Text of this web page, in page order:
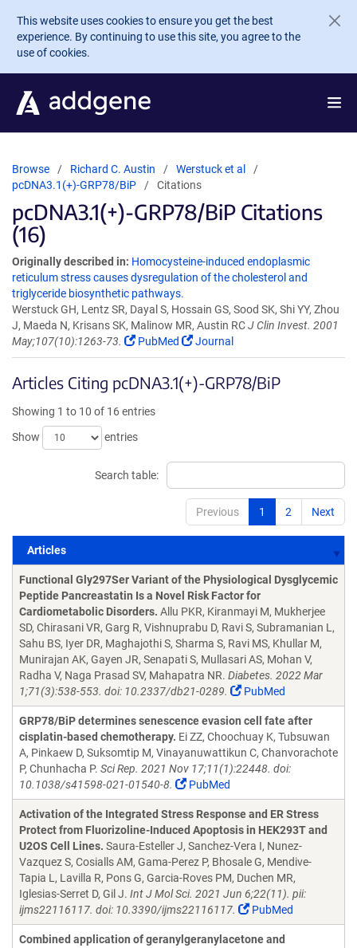
Skip to main content
This website uses cookies to ensure you get the best
experience. By continuing to use this site, you agree to the
use of cookies.
Browse Richard C. Austin
Werstuck et al
pcDNA3.1(+)-GRP78/BiP
Citations
pcDNA3.1(+)-GRP78/BiP Citations
(16)
Originally described in: Homocysteine-induced endoplasmic
reticulum stress causes dysregulation of the cholesterol and
triglyceride biosynthetic pathways.
Werstuck GH, Lentz SR, Dayal S, Hossain GS, Sood SK, Shi YY, Zhou
J, Maeda N, Krisans SK, Malinow MR, Austin RCJ Clin Invest. 2001
May;107(10):1263-73.
PubMed Journal
Articles Citing pcDNA3.1(+)-GRP78/BiP
Showing 1 to 10 of 16 entries
Show
entries
Search table:
Previous 1 2 Next
Articles
Articles
Functional Gly297Ser Variant of the Physiological Dysglycemic
Peptide Pancreastatin Is a Novel Risk Factor for
Cardiometabolic Disorders. Allu PKR, Kiranmayi M, Mukherjee
SD, Chirasani VR, Garg R, Vishnuprabu D, Ravi S, Subramanian L,
Sahu BS, Iyer DR, Maghajothi S, Sharma S, Ravi MS, Khullar M,
Munirajan AK, Gayen JR, Senapati S, Mullasari AS, Mohan V,
Radha V, Naga Prasad SV, Mahapatra NR. Diabetes. 2022 Mar
1;71(3):538-553. doi: 10.2337/db21-0289.
PubMed
GRP78/BiP determines senescence evasion cell fate after
cisplatin-based chemotherapy. Ei ZZ, Choochuay K, Tubsuwan
A, Pinkaew D, Suksomtip M, Vinayanuwattikun C, Chanvorachote
P, Chunhacha P. Sci Rep. 2021 Nov 17;11(1):22448. doi:
10.1038/s41598-021-01540-8.
PubMed
Activation of the Integrated Stress Response and ER Stress
Protect from Fluorizoline-Induced Apoptosis in HEK293T and
U2OS Cell Lines. Saura-Esteller J, Sanchez-Vera I, Nunez-
Vazquez S, Cosialls AM, Gama-Perez P, Bhosale G, Mendive-
Tapia L, Lavilla R, Pons G, Garcia-Roves PM, Duchen MR,
Iglesias-Serret D, Gil J. Int J Mol Sci. 2021 Jun 6;22(11). pii:
ijms22116117. doi: 10.3390/ijms22116117.
PubMed
Combined application of geranylgeranylacetone and